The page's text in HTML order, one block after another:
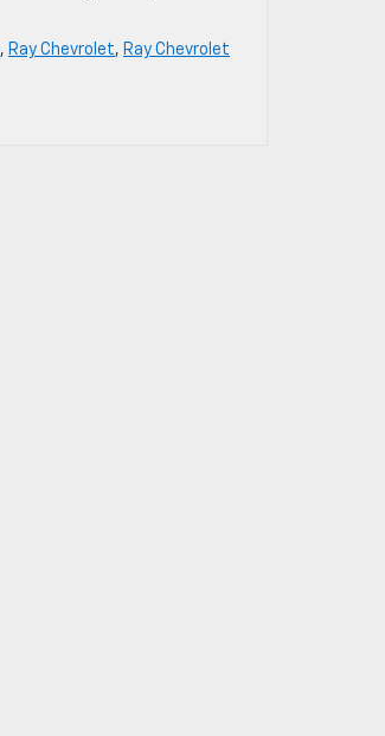
, Ray Chevrolet, Ray Chevrolet